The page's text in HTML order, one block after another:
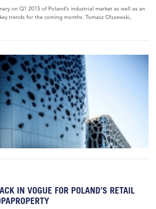
on Q1 2015 of Poland’s industrial market as well as an
trends for the coming months. Tomasz Olszewski,
IN VOGUE FOR POLAND’S RETAIL